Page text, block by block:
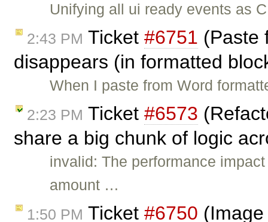
Unifying all ui ready events as
2:43 PM Ticket #6751 (Paste
disappears (in formatted
When I paste from Word
2:23 PM Ticket #6573
share a big chunk of logic
invalid: The performance
amount …
1:50 PM Ticket #6750